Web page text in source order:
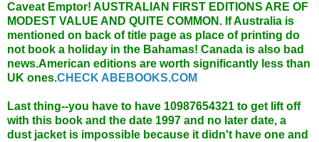
Caveat Emptor! AUSTRALIAN FIRST EDITIONS ARE OF
MODEST VALUE AND QUITE COMMON. If Australia is
mentioned on back of title page as place of printing do
not book a holiday in the Bahamas! Canada is also bad
news.American editions are worth significantly less than
UK ones.CHECK ABEBOOKS.COM
Last thing--you have to have 10987654321 to get lift off
with this book and the date 1997 and no later date, a
dust jacket is impossible because it didn't have one and